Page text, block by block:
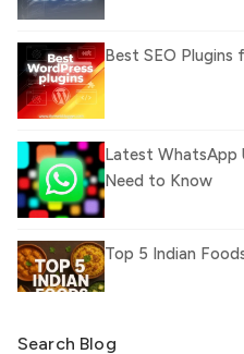
Best SEO Plugins
Latest WhatsApp
Need to Know
Top 5 Indian
Search Blog